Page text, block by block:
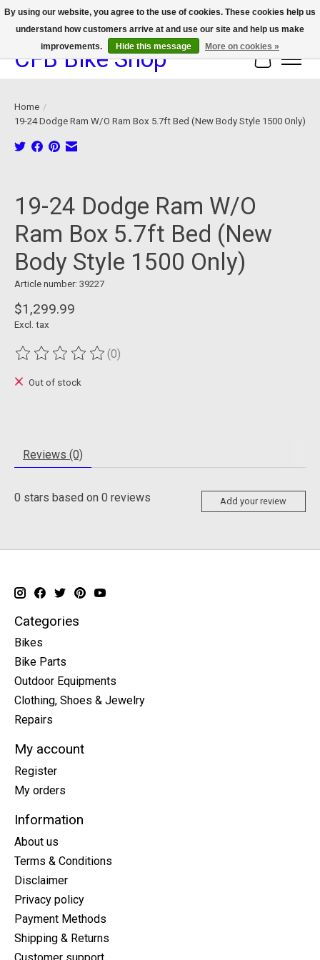
We now offer device protection on select devices!
CFB Bike Shop Cart
Home /
19-24 Dodge Ram W/O Ram Box 5.7ft Bed (New Body Style 1500 Only)
19-24 Dodge Ram W/O
Ram Box 5.7ft Bed (New
Body Style 1500 Only)
Article number: 39227
$1,299.99
Excl. tax
The rating of this product is
(0)
Out of stock
Reviews (0)
0 stars based on 0 reviews Add your review
Categories
Bikes
Bike Parts
Outdoor Equipments
Clothing, Shoes & Jewelry
Repairs
My account
Register
My orders
Information
About us
Terms & Conditions
Disclaimer
Privacy policy
Payment Methods
Shipping & Returns
Customer support
By using our website, you agree to the use of cookies. These cookies help us
understand how customers arrive at and use our site and help us make
improvements.
Hide this message More on cookies »